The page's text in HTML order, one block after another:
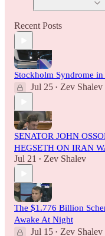
Recent Posts
Stockholm Syndrome
Jul 25 • Zev Shalev
SENATOR JOHN
HEGSETH ON IRAN
Jul 21 • Zev Shalev
The $1.776 Billion
Awake At Night
Jul 15 • Zev Shalev